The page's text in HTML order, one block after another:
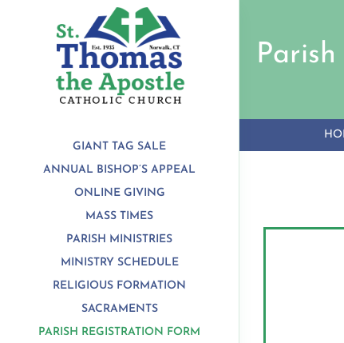
GIANT TAG SALE
ANNUAL BISHOP’S APPEAL
ONLINE GIVING
MASS TIMES
PARISH MINISTRIES
MINISTRY SCHEDULE
RELIGIOUS FORMATION
SACRAMENTS
PARISH REGISTRATION FORM